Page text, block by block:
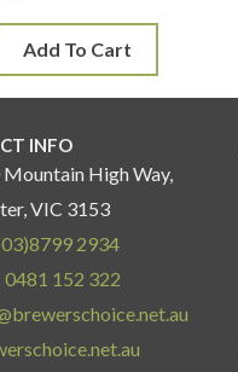
Add To Cart
INFO
High Way,
VIC 3153
2934
0481 152 322